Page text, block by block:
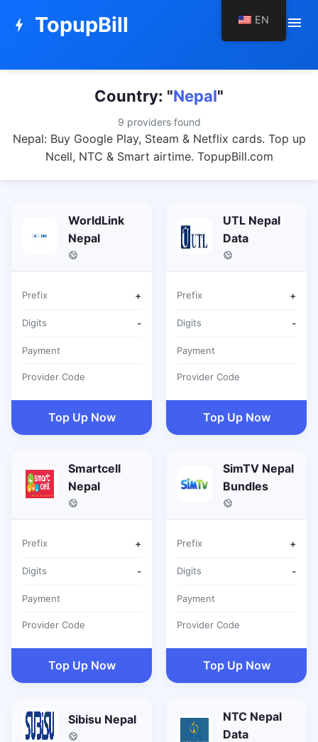
bolt TopupBill menu
Country: "Nepal"
9 providers found
Nepal: Buy Google Play, Steam & Netflix cards. Top up
Ncell, NTC & Smart airtime. TopupBill.com
WorldLink
Nepal
Prefix +
Digits -
Payment
Provider Code
Top Up Now
UTL Nepal
Data
Prefix +
Digits -
Payment
Provider Code
Top Up Now
Smartcell
Nepal
Prefix +
Digits -
Payment
Provider Code
Top Up Now
SimTV Nepal
Bundles
Prefix +
Digits -
Payment
Provider Code
Top Up Now
Sibisu Nepal
NTC Nepal
Data
EN